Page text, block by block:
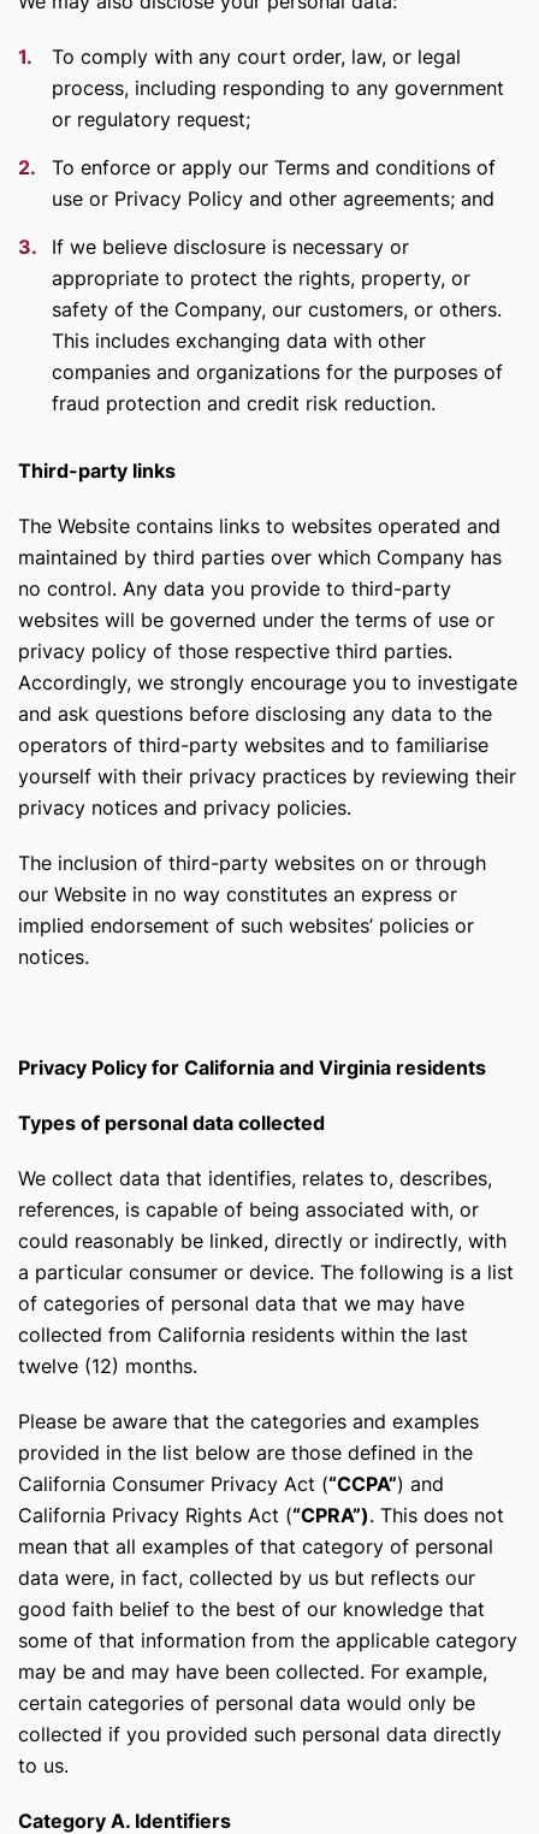
To comply with any court order, law, or legal
process, including responding to any government
or regulatory request;
To enforce or apply our Terms and conditions of
use or Privacy Policy and other agreements; and
If we believe disclosure is necessary or
appropriate to protect the rights, property, or
safety of the Company, our customers, or others.
This includes exchanging data with other
companies and organizations for the purposes of
fraud protection and credit risk reduction.
Third-party links
The Website contains links to websites operated and
maintained by third parties over which Company has
no control. Any data you provide to third-party
websites will be governed under the terms of use or
privacy policy of those respective third parties.
Accordingly, we strongly encourage you to investigate
and ask questions before disclosing any data to the
operators of third-party websites and to familiarise
yourself with their privacy practices by reviewing their
privacy notices and privacy policies.
The inclusion of third-party websites on or through
our Website in no way constitutes an express or
implied endorsement of such websites’ policies or
notices.
Privacy Policy for California and Virginia residents
Types of personal data collected
We collect data that identifies, relates to, describes,
references, is capable of being associated with, or
could reasonably be linked, directly or indirectly, with
a particular consumer or device. The following is a list
of categories of personal data that we may have
collected from California residents within the last
twelve (12) months.
Please be aware that the categories and examples
provided in the list below are those defined in the
California Consumer Privacy Act (“CCPA”) and
California Privacy Rights Act (“CPRA”). This does not
mean that all examples of that category of personal
data were, in fact, collected by us but reflects our
good faith belief to the best of our knowledge that
some of that information from the applicable category
may be and may have been collected. For example,
certain categories of personal data would only be
collected if you provided such personal data directly
to us.
Category A. Identifiers